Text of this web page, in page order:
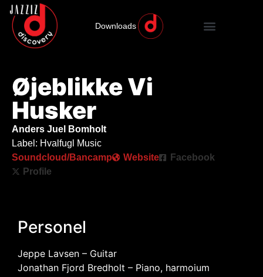
Downloads
Øjeblikke Vi
Husker
Anders Juel Bomholt
Label: Hvalfugl Music
Soundcloud/Bancamp
Website
Facebook
Profile
Personel
Jeppe Lavsen – Guitar
Jonathan Fjord Bredholt – Piano, harmoium